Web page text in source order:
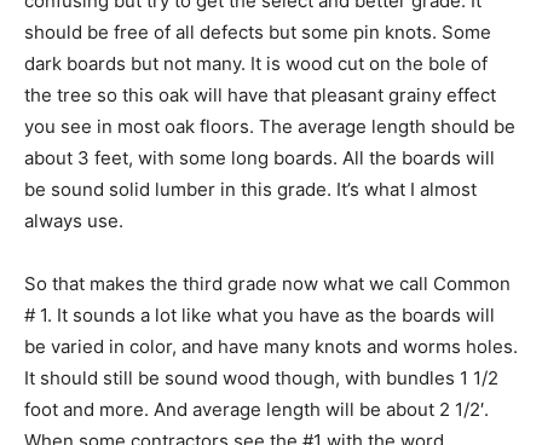
should be free of all defects but some pin knots. Some
dark boards but not many. It is wood cut on the bole of
the tree so this oak will have that pleasant grainy effect
you see in most oak floors. The average length should be
about 3 feet, with some long boards. All the boards will
be sound solid lumber in this grade. It’s what I almost
always use.
So that makes the third grade now what we call Common
# 1. It sounds a lot like what you have as the boards will
be varied in color, and have many knots and worms holes.
It should still be sound wood though, with bundles 1 1/2
foot and more. And average length will be about 2 1/2′.